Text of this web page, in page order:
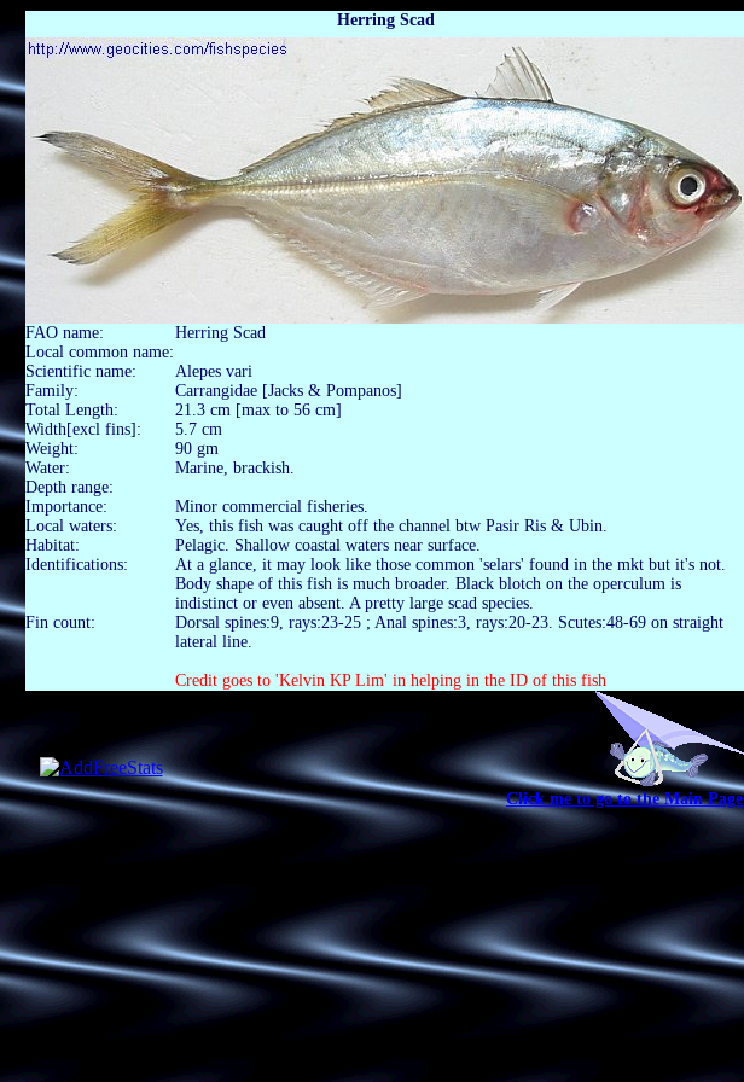
Herring Scad
FAO name:
Local common name:
Scientific name:
Family:
Total Length:
Width[excl fins]:
Weight:
Water:
Depth range:
Importance:
Local waters:
Habitat:
Identifications:
Fin count:
Herring Scad
Alepes vari
Carrangidae [Jacks & Pompanos]
21.3 cm [max to 56 cm]
5.7 cm
90 gm
Marine, brackish.
Minor commercial fisheries.
Yes, this fish was caught off the channel btw Pasir Ris & Ubin.
Pelagic. Shallow coastal waters near surface.
At a glance, it may look like those common 'selars' found in the mkt but it's not.
Body shape of this fish is much broader. Black blotch on the operculum is
indistinct or even absent. A pretty large scad species.
Dorsal spines:9, rays:23-25 ; Anal spines:3, rays:20-23. Scutes:48-69 on straight
lateral line.
Credit goes to 'Kelvin KP Lim' in helping in the ID of this fish
Click me to go to the Main Page